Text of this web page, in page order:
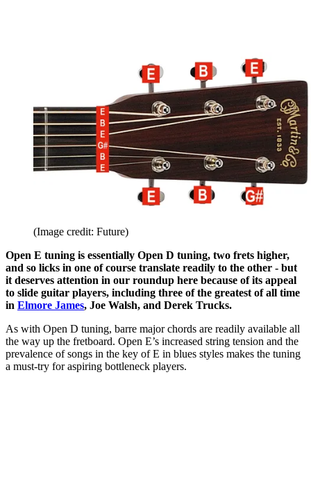
(Image credit: Future)
Open E tuning is essentially Open D tuning, two frets higher,
and so licks in one of course translate readily to the other - but
it deserves attention in our roundup here because of its appeal
to slide guitar players, including three of the greatest of all time
in Elmore James, Joe Walsh, and Derek Trucks.
As with Open D tuning, barre major chords are readily available all
the way up the fretboard. Open E’s increased string tension and the
prevalence of songs in the key of E in blues styles makes the tuning
a must-try for aspiring bottleneck players.